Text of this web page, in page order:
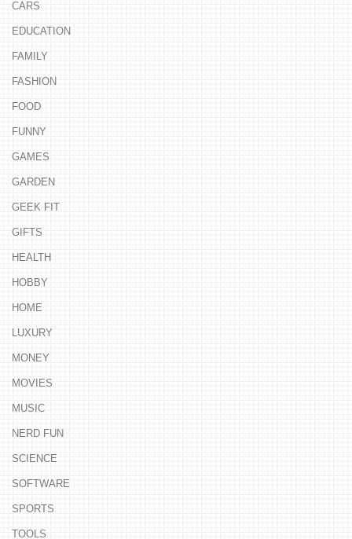
CARS
EDUCATION
FAMILY
FASHION
FOOD
FUNNY
GAMES
GARDEN
GEEK FIT
GIFTS
HEALTH
HOBBY
HOME
LUXURY
MONEY
MOVIES
MUSIC
NERD FUN
SCIENCE
SOFTWARE
SPORTS
TOOLS